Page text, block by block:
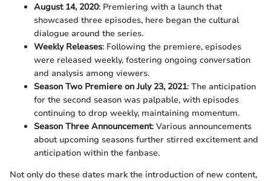
August 14, 2020: Premiering with a launch that
showcased three episodes, here began the cultural
dialogue around the series.
Weekly Releases: Following the premiere, episodes
were released weekly, fostering ongoing conversation
and analysis among viewers.
Season Two Premiere on July 23, 2021: The anticipation
for the second season was palpable, with episodes
continuing to drop weekly, maintaining momentum.
Season Three Announcement: Various announcements
about upcoming seasons further stirred excitement and
anticipation within the fanbase.
Not only do these dates mark the introduction of new content,